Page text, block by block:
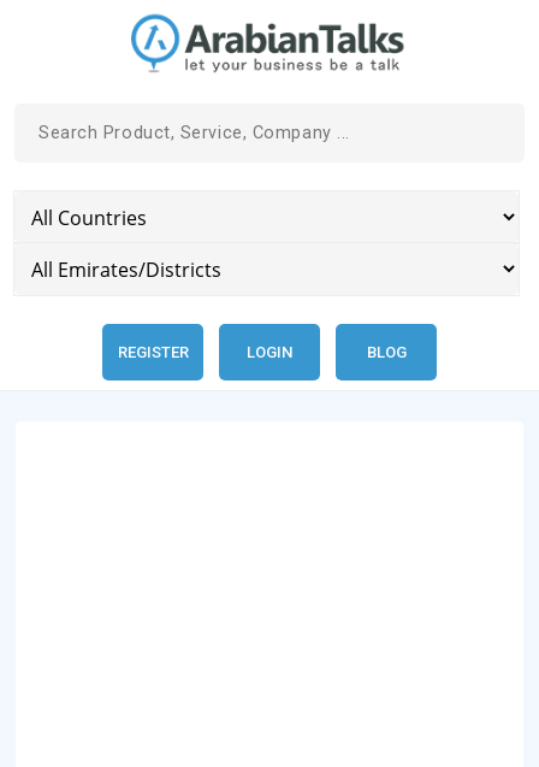
REGISTER LOGIN BLOG